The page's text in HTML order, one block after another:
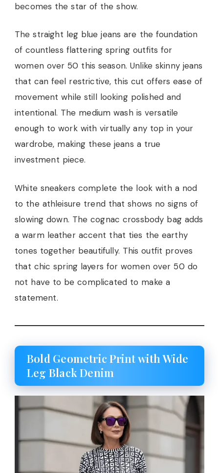
becomes the star of the show.
The straight leg blue jeans are the foundation
of countless flattering spring outfits for
women over 50 this season. Unlike skinny jeans
that can feel restrictive, this cut offers ease of
movement while still looking polished and
intentional. The medium wash is versatile
enough to work with virtually any top in your
wardrobe, making these jeans a true
investment piece.
White sneakers complete the look with a nod
to the athleisure trend that shows no signs of
slowing down. The cognac crossbody bag adds
a warm leather accent that ties the earthy
tones together beautifully. This outfit proves
that chic spring layers for women over 50 do
not have to be complicated to make a
statement.
Bold Geometric Print with Wide
Leg Black Denim